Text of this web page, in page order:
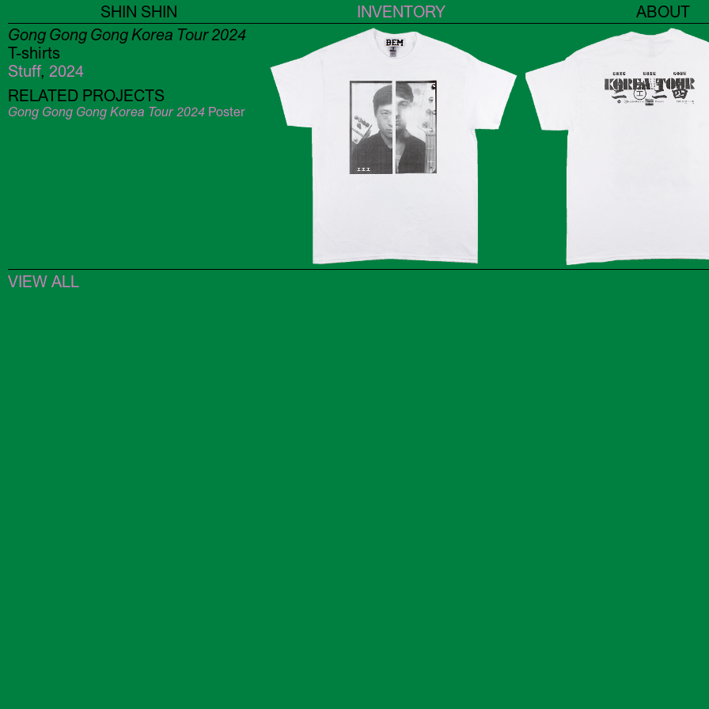
SHIN SHIN INVENTORY
ABOUT
Gong Gong Gong Korea Tour 2024
T-shirts
Stuff, 2024
RELATED PROJECTS
Gong Gong Gong Korea Tour 2024 Poster
VIEW ALL